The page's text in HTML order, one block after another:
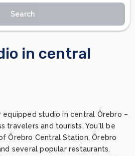
in central
equipped studio in central Örebro –
travelers and tourists. You'll be
Örebro Central Station, Örebro
several popular restaurants.
Search